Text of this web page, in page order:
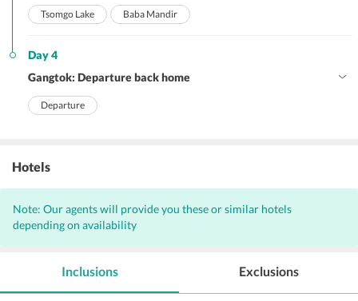
Tsomgo Lake Baba Mandir
Day 4
Gangtok: Departure back home
Departure
Hotels
Note: Our agents will provide you these or similar hotels
depending on availability
Inclusions Exclusions